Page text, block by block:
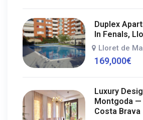
Duplex
In Fenals,
Lloret de
169,000€
Luxury
Montgoda —
Costa Brava